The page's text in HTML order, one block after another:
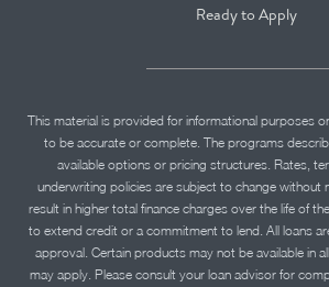
Ready to Apply
This material is provided for informational purposes
to be accurate or complete. The programs
available options or pricing structures. Rates,
underwriting policies are subject to change without
result in higher total finance charges over the life of
to extend credit or a commitment to lend. All loans
approval. Certain products may not be available in
may apply. Please consult your loan advisor for